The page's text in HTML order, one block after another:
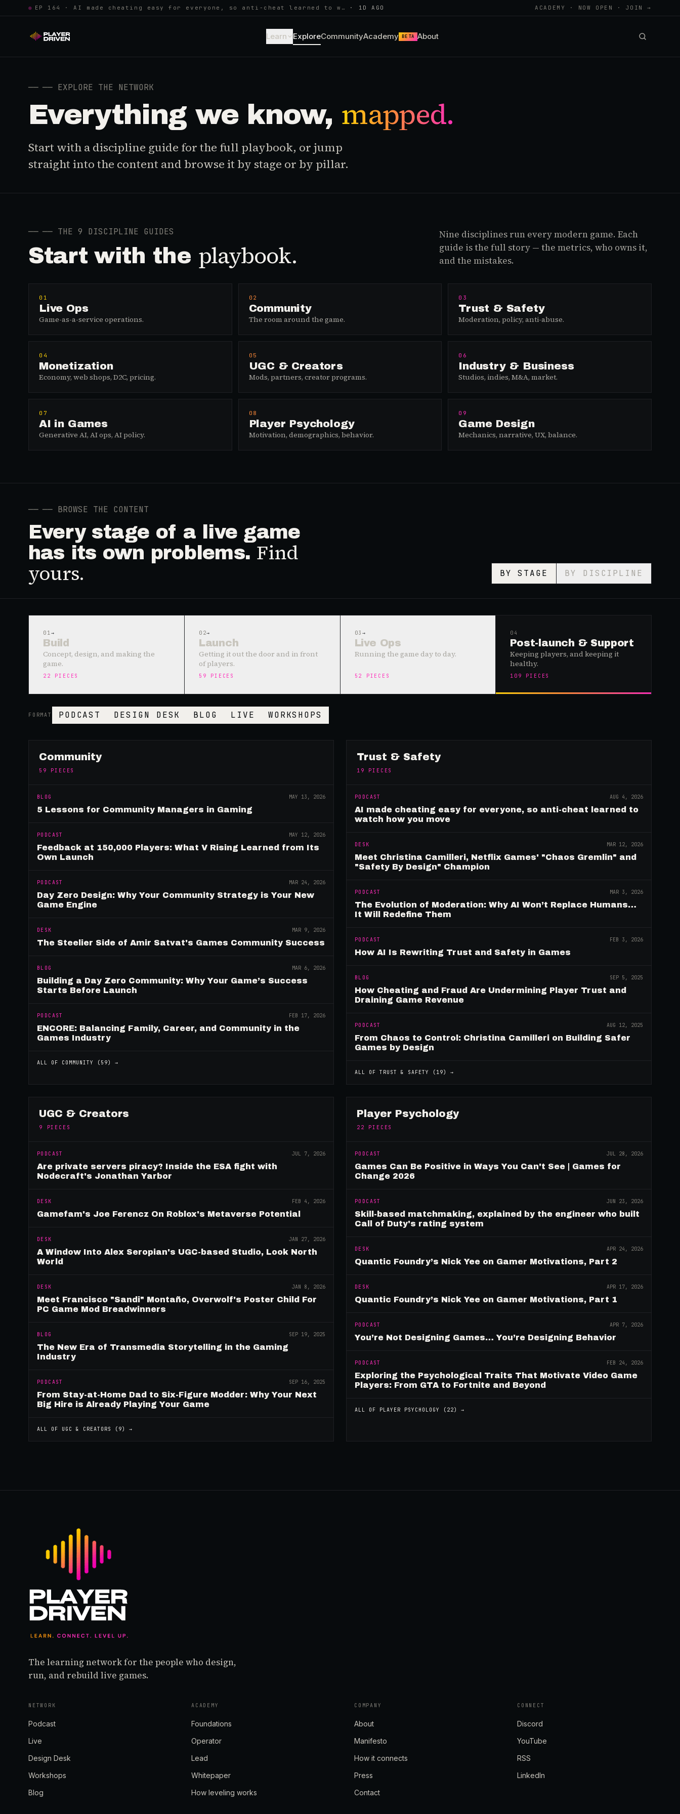
● EP 164 · AI made cheating easy for everyone, so anti-cheat learned to w… · 1D AGO ACADEMY · NOW OPEN · JOIN →
Learn ExploreCommunityAcademy BETA About
── ── EXPLORE THE NETWORK
Everything we know, mapped.
Start with a discipline guide for the full playbook, or jump
straight into the content and browse it by stage or by pillar.
── ── THE 9 DISCIPLINE GUIDES
Start with the playbook.
Nine disciplines run every modern game. Each
guide is the full story — the metrics, who owns it,
and the mistakes.
01
Live Ops
Game-as-a-service operations.
02
Community
The room around the game.
03
Trust & Safety
Moderation, policy, anti-abuse.
04
Monetization
Economy, web shops, D2C, pricing.
05
UGC & Creators
Mods, partners, creator programs.
06
Industry & Business
Studios, indies, M&A, market.
07
AI in Games
Generative AI, AI ops, AI policy.
08
Player Psychology
Motivation, demographics, behavior.
09
Game Design
Mechanics, narrative, UX, balance.
── ── BROWSE THE CONTENT
Every stage of a live game
has its own problems. Find
yours. BY STAGE BY DISCIPLINE
01→
Build
Concept, design, and making the
game.
22 PIECES
02→
Launch
Getting it out the door and in front
of players.
59 PIECES
03→
Live Ops
Running the game day to day.
52 PIECES
04
Post-launch & Support
Keeping players, and keeping it
healthy.
109 PIECES
FORMAT PODCAST DESIGN DESK BLOG LIVE WORKSHOPS
Community
59 PIECES
BLOG MAY 13, 2026
5 Lessons for Community Managers in Gaming
PODCAST MAY 12, 2026
Feedback at 150,000 Players: What V Rising Learned from Its
Own Launch
PODCAST MAR 24, 2026
Day Zero Design: Why Your Community Strategy is Your New
Game Engine
DESK MAR 9, 2026
The Steelier Side of Amir Satvat's Games Community Success
BLOG MAR 6, 2026
Building a Day Zero Community: Why Your Game’s Success
Starts Before Launch
PODCAST FEB 17, 2026
ENCORE: Balancing Family, Career, and Community in the
Games Industry
ALL OF COMMUNITY ( 59) →
Trust & Safety
19 PIECES
PODCAST AUG 4, 2026
AI made cheating easy for everyone, so anti-cheat learned to
watch how you move
DESK MAR 12, 2026
Meet Christina Camilleri, Netflix Games' "Chaos Gremlin" and
"Safety By Design" Champion
PODCAST MAR 3, 2026
The Evolution of Moderation: Why AI Won’t Replace Humans…
It Will Redefine Them
PODCAST FEB 3, 2026
How AI Is Rewriting Trust and Safety in Games
BLOG SEP 5, 2025
How Cheating and Fraud Are Undermining Player Trust and
Draining Game Revenue
PODCAST AUG 12, 2025
From Chaos to Control: Christina Camilleri on Building Safer
Games by Design
ALL OF TRUST & SAFETY ( 19) →
UGC & Creators
9 PIECES
PODCAST JUL 7, 2026
Are private servers piracy? Inside the ESA fight with
Nodecraft's Jonathan Yarbor
DESK FEB 4, 2026
Gamefam's Joe Ferencz On Roblox's Metaverse Potential
DESK JAN 27, 2026
A Window Into Alex Seropian's UGC-based Studio, Look North
World
DESK JAN 8, 2026
Meet Francisco "Sandi" Montaño, Overwolf's Poster Child For
PC Game Mod Breadwinners
BLOG SEP 19, 2025
The New Era of Transmedia Storytelling in the Gaming
Industry
PODCAST SEP 16, 2025
From Stay-at-Home Dad to Six-Figure Modder: Why Your Next
Big Hire is Already Playing Your Game
ALL OF UGC & CREATORS ( 9) →
Player Psychology
22 PIECES
PODCAST JUL 28, 2026
Games Can Be Positive in Ways You Can't See | Games for
Change 2026
PODCAST JUN 23, 2026
Skill-based matchmaking, explained by the engineer who built
Call of Duty's rating system
DESK APR 24, 2026
Quantic Foundry’s Nick Yee on Gamer Motivations, Part 2
DESK APR 17, 2026
Quantic Foundry’s Nick Yee on Gamer Motivations, Part 1
PODCAST APR 7, 2026
You’re Not Designing Games… You’re Designing Behavior
PODCAST FEB 24, 2026
Exploring the Psychological Traits That Motivate Video Game
Players: From GTA to Fortnite and Beyond
ALL OF PLAYER PSYCHOLOGY ( 22) →
The learning network for the people who design,
run, and rebuild live games.
NETWORK
Podcast
Live
Design Desk
Workshops
Blog
ACADEMY
Foundations
Operator
Lead
Whitepaper
How leveling works
COMPANY
About
Manifesto
How it connects
Press
Contact
CONNECT
Discord
YouTube
RSS
LinkedIn